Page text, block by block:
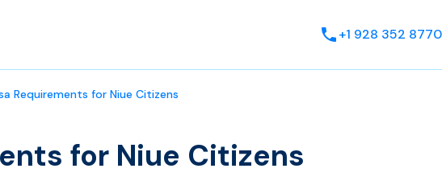
+1 928 352 8770
Requirements for Niue Citizens
for Niue Citizens